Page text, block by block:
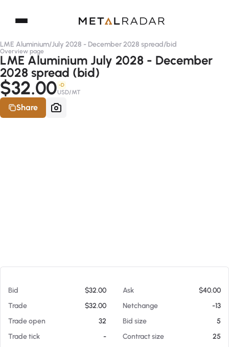
LME Aluminium/July 2028 - December 2028 spread/bid
Overview page
LME Aluminium July 2028 - December
2028 spread (bid)
$32.00 -D
USD/MT
Share
Bid $32.00 Ask
$40.00
Trade
$32.00 Netchange
-13
Trade open
32 Bid size
5
Trade tick
- Contract size
25